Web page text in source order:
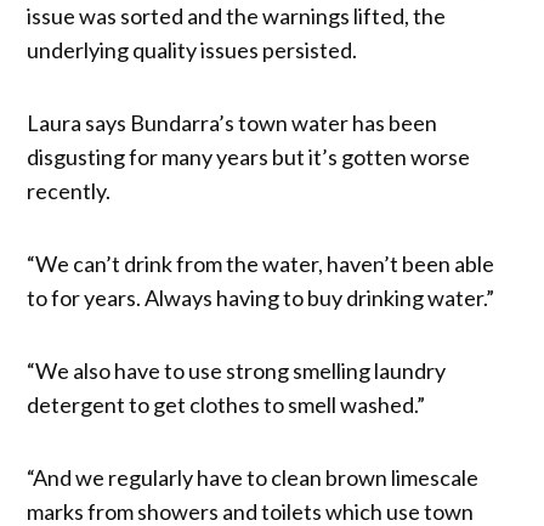
issue was sorted and the warnings lifted, the
underlying quality issues persisted.
Laura says Bundarra’s town water has been
disgusting for many years but it’s gotten worse
recently.
“We can’t drink from the water, haven’t been able
to for years. Always having to buy drinking water.”
“We also have to use strong smelling laundry
detergent to get clothes to smell washed.”
“And we regularly have to clean brown limescale
marks from showers and toilets which use town